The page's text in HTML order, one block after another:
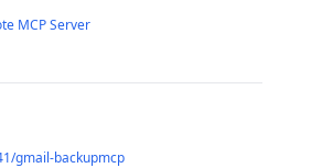
MCP Server
gmail-backupmcp